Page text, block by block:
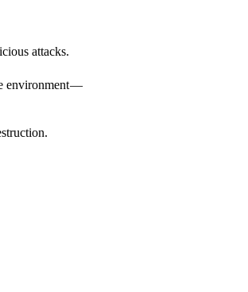
attacks.
environment —